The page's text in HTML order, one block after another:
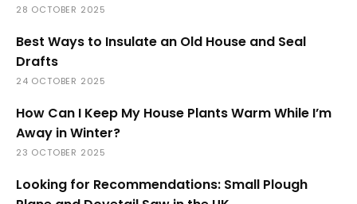
28 OCTOBER 2025
Best Ways to Insulate an Old House and Seal
Drafts
24 OCTOBER 2025
How Can I Keep My House Plants Warm While I’m
Away in Winter?
23 OCTOBER 2025
Looking for Recommendations: Small Plough